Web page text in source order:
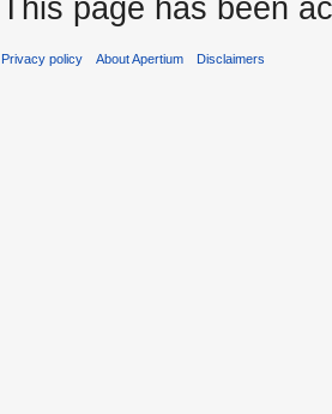
This page has been
Privacy policy About Apertium Disclaimers